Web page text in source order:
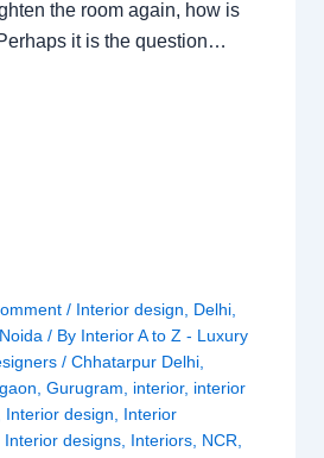
the room again, how is
it is the question…
/ Interior design Delhi
Noida / By Interior A to Z - Luxury
/Chhatarpur Delhi
,Gurugram interior, interior
Interior design
Interior
Interior designs Interiors NCR